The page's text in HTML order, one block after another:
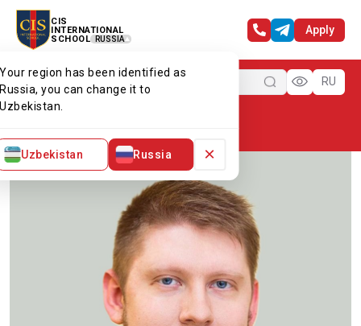
CIS
INTERNATIONAL
SCHOOL
RUSSIA
Your region has been identified as
Russia, you can change it to
Uzbekistan.
Uzbekistan Russia ×
Apply
Menu RU